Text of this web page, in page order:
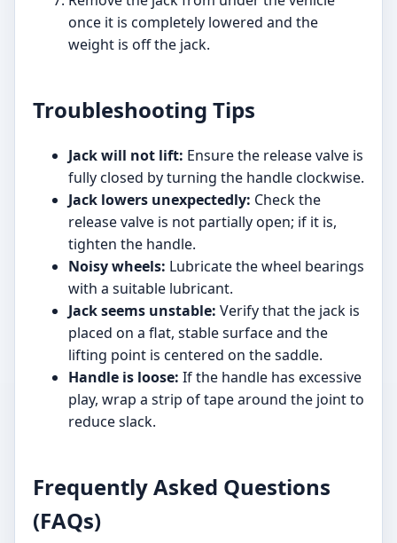
once it is completely lowered and the
weight is off the jack.
Troubleshooting Tips
Jack will not lift: Ensure the release valve is
fully closed by turning the handle clockwise.
Jack lowers unexpectedly: Check the
release valve is not partially open; if it is,
tighten the handle.
Noisy wheels: Lubricate the wheel bearings
with a suitable lubricant.
Jack seems unstable: Verify that the jack is
placed on a flat, stable surface and the
lifting point is centered on the saddle.
Handle is loose: If the handle has excessive
play, wrap a strip of tape around the joint to
reduce slack.
Frequently Asked Questions
(FAQs)